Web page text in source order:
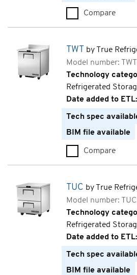
Compare
TWT by True
Model number:
Technology
Refrigerated
Date added to ETL:
Tech spec
BIM file available
Compare
TUC by True
Model number:
Technology
Refrigerated
Date added to ETL:
Tech spec
BIM file available